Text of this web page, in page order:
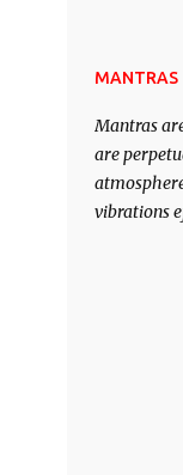
of the
his intellect.
MANTRAS
Mantras
are
vibrations